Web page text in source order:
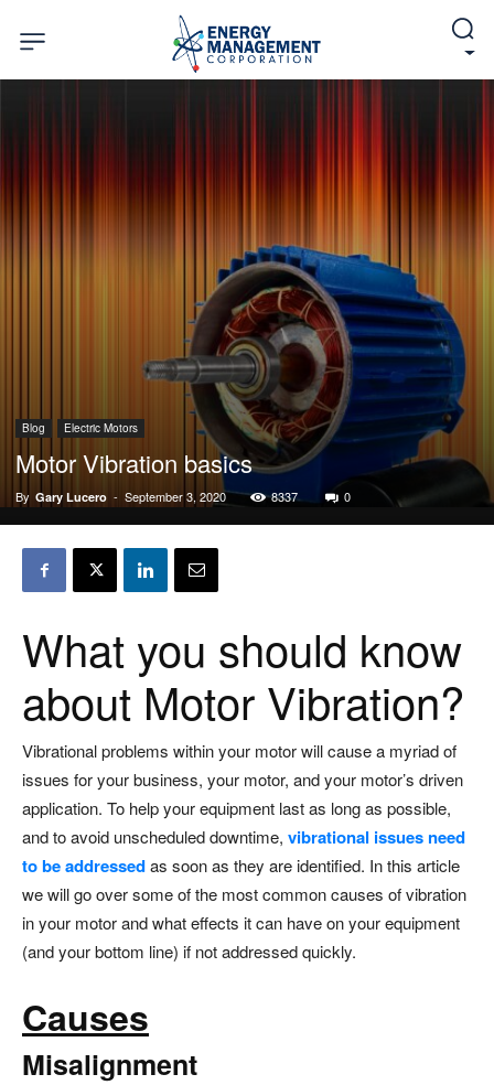
Blog Electric Motors
Motor Vibration basics
By Gary Lucero - September 3, 2020 8337 0
What you should know
about Motor Vibration?
Vibrational problems within your motor will cause a myriad of
issues for your business, your motor, and your motor’s driven
application. To help your equipment last as long as possible,
and to avoid unscheduled downtime, vibrational issues need
to be addressedas soon as they are identified. In this article
we will go over some of the most common causes of vibration
in your motor and what effects it can have on your equipment
(and your bottom line) if not addressed quickly.
Causes
Misalignment